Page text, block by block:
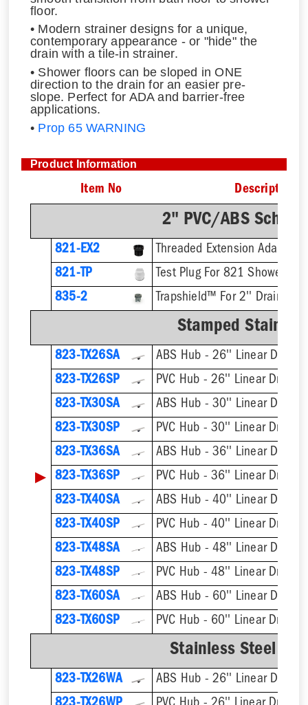
floor.
• Modern strainer designs for a unique,
contemporary appearance - or "hide" the
drain with a tile-in strainer.
• Shower floors can be sloped in ONE
direction to the drain for an easier pre-
slope. Perfect for ADA and barrier-free
applications.
• Prop 65 WARNING
Product Information
Item No Description
2" PVC/ABS Sch.
821-EX2
821-TP
Test Plug For 821 Shower
835-2
Trapshield™ For 2'' Drain
Stamped
823-TX26SA
ABS Hub - 26'' Linear Drain
823-TX26SP
PVC Hub - 26'' Linear Drain
823-TX30SA
ABS Hub - 30'' Linear Drain
823-TX30SP
PVC Hub - 30'' Linear Drain
823-TX36SA
ABS Hub - 36'' Linear Drain
▶ 823-TX36SP
PVC Hub - 36'' Linear Drain
823-TX40SA
ABS Hub - 40'' Linear Drain
823-TX40SP
PVC Hub - 40'' Linear Drain
823-TX48SA
ABS Hub - 48'' Linear Drain
823-TX48SP
PVC Hub - 48'' Linear Drain
823-TX60SA
ABS Hub - 60'' Linear Drain
823-TX60SP
PVC Hub - 60'' Linear Drain
Stainless Steel
823-TX26WA
ABS Hub - 26'' Linear Drain